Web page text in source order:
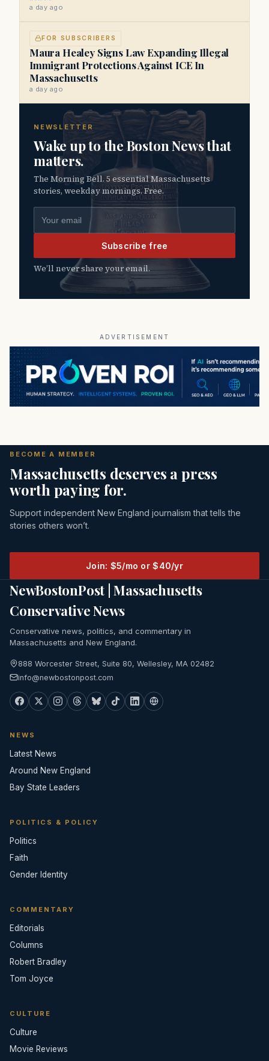
a day ago
FOR SUBSCRIBERS
Maura Healey Signs Law Expanding Illegal
Immigrant Protections Against ICE In
Massachusetts
a day ago
NEWSLETTER
Wake up to the Boston News that
matters.
The Morning Bell. 5 essential Massachusetts
stories, weekday mornings. Free.
Subscribe free
We’ll never share your email.
ADVERTISEMENT
BECOME A MEMBER
Massachusetts deserves a press
worth paying for.
Support independent New England journalism that tells the
stories others won’t.
Join: $5/mo or $40/yr
NewBostonPost | Massachusetts
Conservative News
Conservative news, politics, and commentary in
Massachusetts and New England.
888 Worcester Street, Suite 80, Wellesley, MA 02482
info@newbostonpost.com
NEWS
Latest News
Around New England
Bay State Leaders
POLITICS & POLICY
Politics
Faith
Gender Identity
COMMENTARY
Editorials
Columns
Robert Bradley
Tom Joyce
CULTURE
Culture
Movie Reviews